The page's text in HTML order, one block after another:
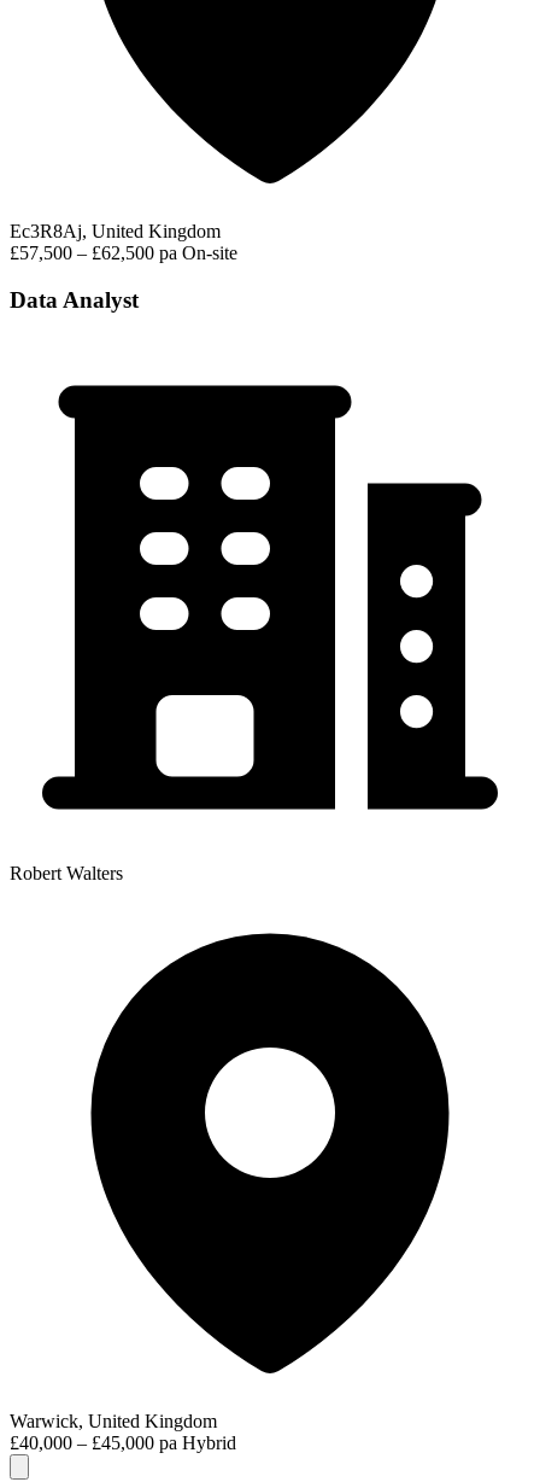
Ec3R8Aj, United Kingdom
£57,500 – £62,500 pa On-site
Data Analyst
Robert Walters
Warwick, United Kingdom
£40,000 – £45,000 pa Hybrid